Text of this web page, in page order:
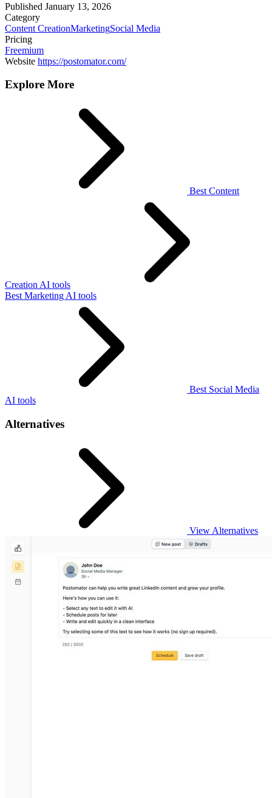
Published January 13, 2026
Category
Content CreationMarketingSocial Media
Pricing
Freemium
Website https://postomator.com/
Explore More
Best Content
Creation AI tools
Best Marketing AI tools
Best Social Media
AI tools
Alternatives
View Alternatives